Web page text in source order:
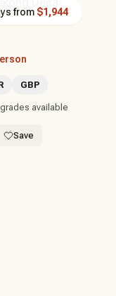
from $1,944
GBP
available
Save